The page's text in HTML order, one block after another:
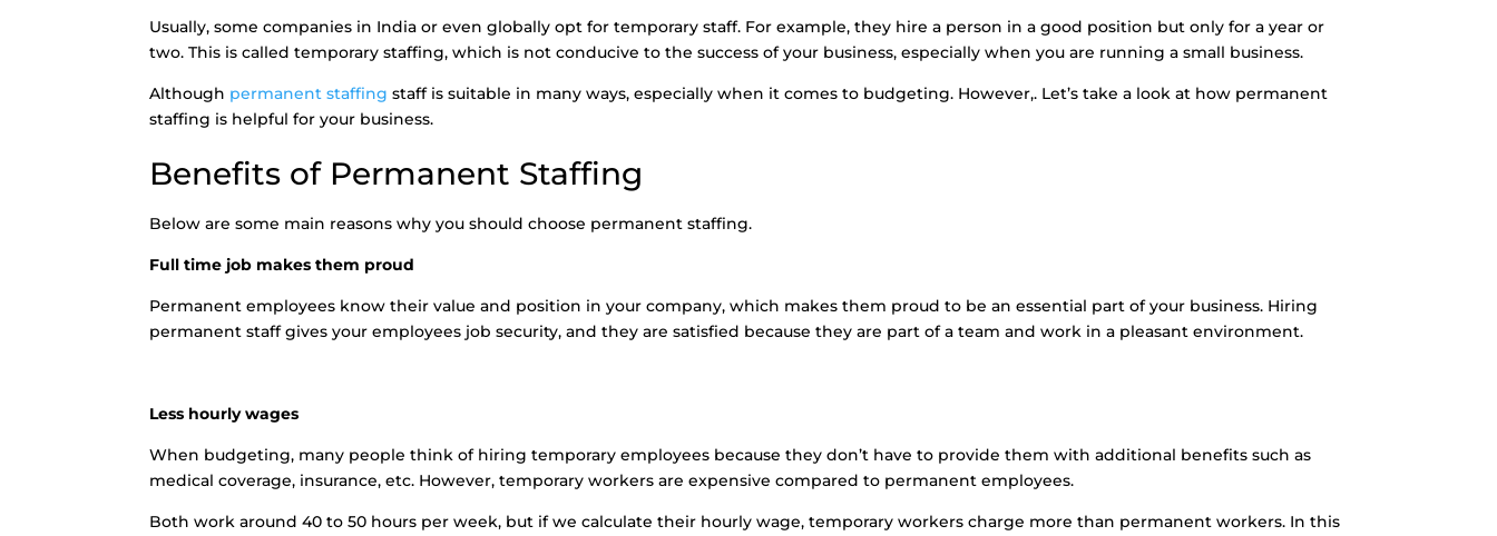
Usually, some companies in India or even globally opt for temporary staff. For example, they hire a person in a good position but only for a year or
two. This is called temporary staffing, which is not conducive to the success of your business, especially when you are running a small business.
Although permanent staffing staff is suitable in many ways, especially when it comes to budgeting. However,. Let’s take a look at how permanent
staffing is helpful for your business.
Benefits of Permanent Staffing
Below are some main reasons why you should choose permanent staffing.
Full time job makes them proud
Permanent employees know their value and position in your company, which makes them proud to be an essential part of your business. Hiring
permanent staff gives your employees job security, and they are satisfied because they are part of a team and work in a pleasant environment.
Less hourly wages
When budgeting, many people think of hiring temporary employees because they don’t have to provide them with additional benefits such as
medical coverage, insurance, etc. However, temporary workers are expensive compared to permanent employees.
Both work around 40 to 50 hours per week, but if we calculate their hourly wage, temporary workers charge more than permanent workers. In this